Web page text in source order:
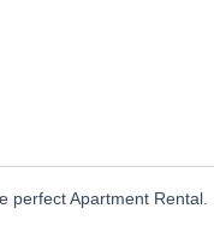
perfect Apartment Rental.